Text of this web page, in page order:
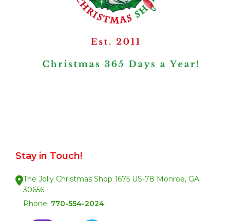
Stay in Touch!
The Jolly Christmas Shop 1675 US-78 Monroe, GA.
30656
Phone: 770-554-2024